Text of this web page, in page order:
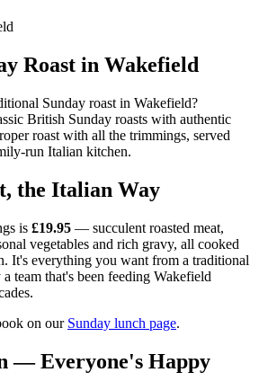
Roast in Wakefield
Sunday roast in Wakefield?
British Sunday roasts with authentic
roast with all the trimmings, served
run Italian kitchen.
the Italian Way
is £19.95 — succulent roasted meat,
vegetables and rich gravy, all cooked
It's everything you want from a traditional
team that's been feeding Wakefield
on our Sunday lunch page.
— Everyone's Happy